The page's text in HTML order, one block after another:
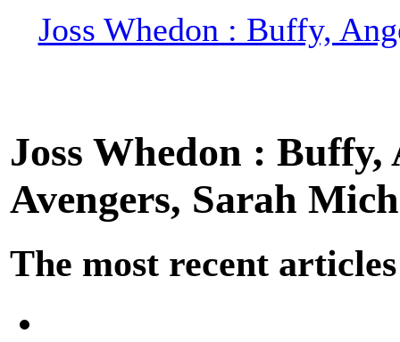
Joss Whedon : Buffy,
Joss Whedon :
Avengers, Sarah
The most recent articles